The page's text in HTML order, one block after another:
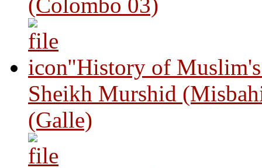
"History of
Sheikh Murshid
(Galle)